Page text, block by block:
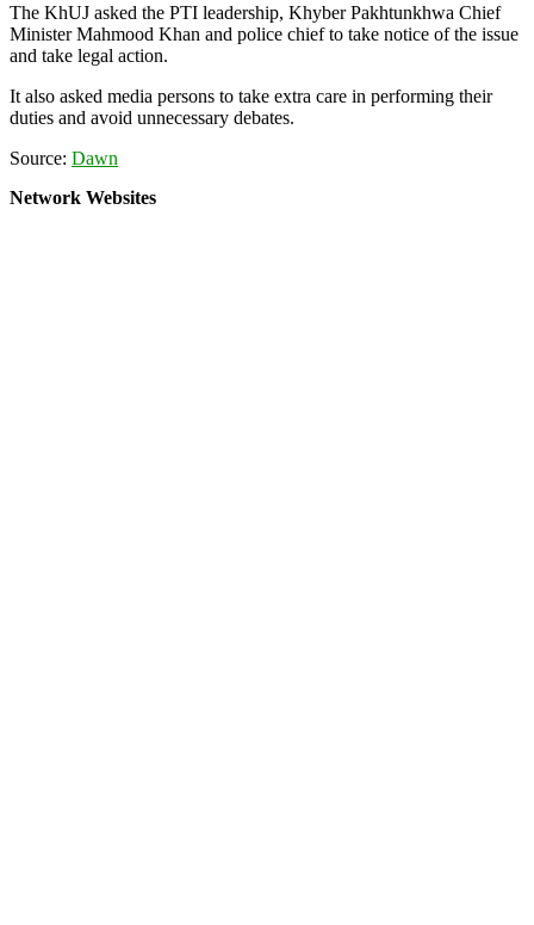
The KhUJ asked the PTI leadership, Khyber Pakhtunkhwa Chief
Minister Mahmood Khan and police chief to take notice of the issue
and take legal action.
It also asked media persons to take extra care in performing their
duties and avoid unnecessary debates.
Source: Dawn
Network Websites